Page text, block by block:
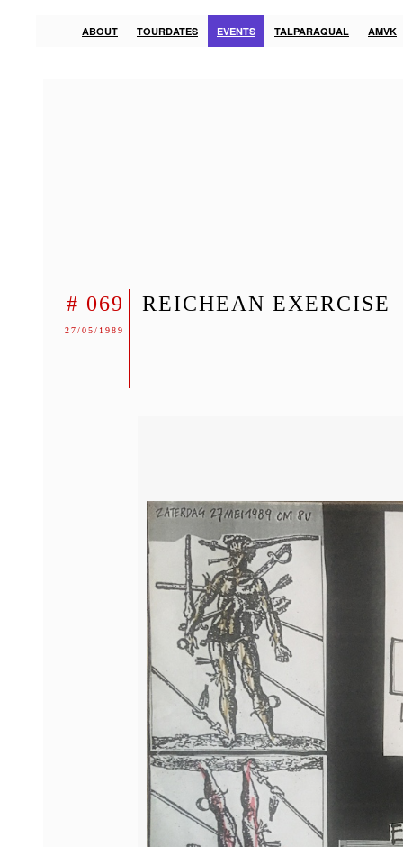
ABOUT TOURDATES EVENTS TALPARAQUAL AMVK
# 069
27/05/1989
REICHEAN EXERCISE